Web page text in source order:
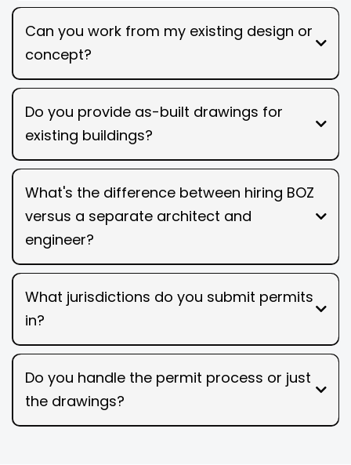
Can you work from my existing design or
concept?
Do you provide as-built drawings for
existing buildings?
What's the difference between hiring BOZ
versus a separate architect and
engineer?
What jurisdictions do you submit permits
in?
Do you handle the permit process or just
the drawings?